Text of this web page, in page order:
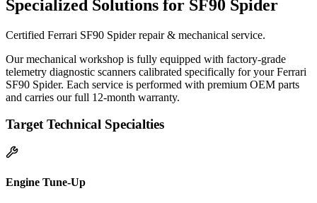
Specialized Solutions for SF90 Spider
Certified Ferrari SF90 Spider repair & mechanical service.
Our mechanical workshop is fully equipped with factory-grade
telemetry diagnostic scanners calibrated specifically for your Ferrari
SF90 Spider. Each service is performed with premium OEM parts
and carries our full 12-month warranty.
Target Technical Specialties
Engine Tune-Up